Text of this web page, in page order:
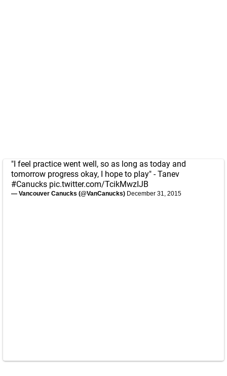
"I feel practice went well, so as long as today and
tomorrow progress okay, I hope to play" - Tanev
#Canucks pic.twitter.com/TcikMwzIJB
— Vancouver Canucks (@VanCanucks) December 31, 2015